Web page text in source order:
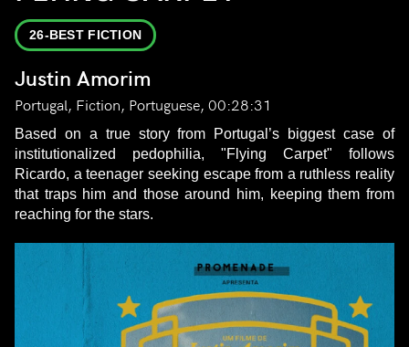
26-BEST FICTION
Justin Amorim
Portugal, Fiction, Portuguese, 00:28:31
Based on a true story from Portugal’s biggest case of
institutionalized pedophilia, "Flying Carpet" follows
Ricardo, a teenager seeking escape from a ruthless reality
that traps him and those around him, keeping them from
reaching for the stars.